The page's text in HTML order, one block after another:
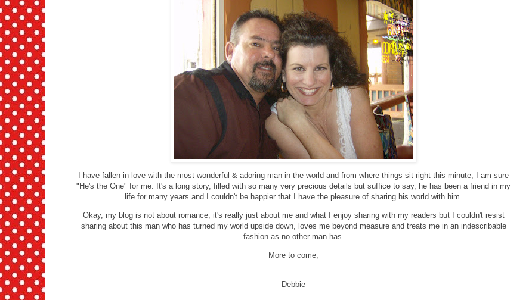
I have fallen in love with the most wonderful & adoring man in the world and from where things sit right this minute, I am sure
"He's the One" for me. It's a long story, filled with so many very precious details but suffice to say, he has been a friend in my
life for many years and I couldn't be happier that I have the pleasure of sharing his world with him.
Okay, my blog is not about romance, it's really just about me and what I enjoy sharing with my readers but I couldn't resist
sharing about this man who has turned my world upside down, loves me beyond measure and treats me in an indescribable
fashion as no other man has.
More to come,
Debbie